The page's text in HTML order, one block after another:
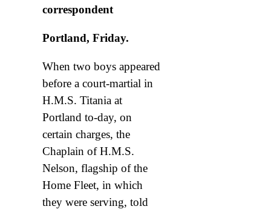
correspondent
Portland, Friday.
When two boys appeared
before a court-martial in
H.M.S. Titania at
Portland to-day, on
certain charges, the
Chaplain of H.M.S.
Nelson, flagship of the
Home Fleet, in which
they were serving, told